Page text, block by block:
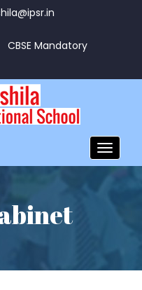
CBSE Mandatory
Toggle